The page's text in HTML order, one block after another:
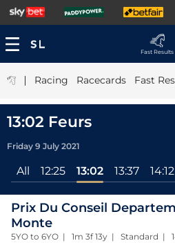
Fast Results
| Racing Racecards Fast
13:02 Feurs
Friday 9 July 2021
All 12:25 13:02 13:37 14:12
Prix Du Conseil
Monte
5YO to 6YO | 1m 3f 13y | Standard |